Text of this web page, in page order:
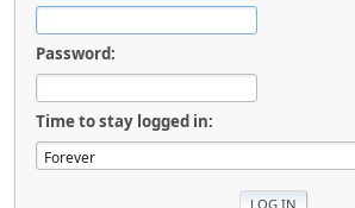
Password:
Time to stay logged in: